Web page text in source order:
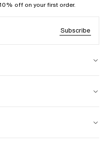
off on your first order.
Subscribe